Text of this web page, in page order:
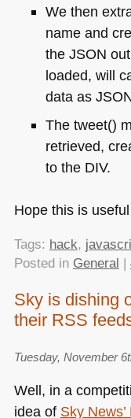
We then
name and
the JSON
loaded, will
data as
The tweet()
retrieved,
to the DIV.
Hope this is
Tags: hack,
Posted in General |
Sky is dishing
their RSS
Tuesday, November
Well, in a
idea of Sky